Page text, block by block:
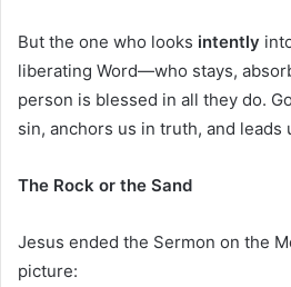
But the one who looks intently
liberating Word—who stays,
person is blessed in all they do.
sin, anchors us in truth, and leads
The Rock or the Sand
Jesus ended the Sermon on the
picture: